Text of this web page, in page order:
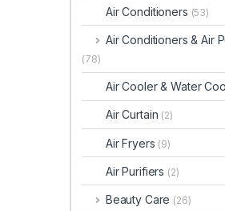
Air Conditioners (53)
Air Conditioners & Air
(78)
Air Cooler & Water
Air Curtain (2)
Air Fryers (9)
Air Purifiers (2)
Beauty Care (26)